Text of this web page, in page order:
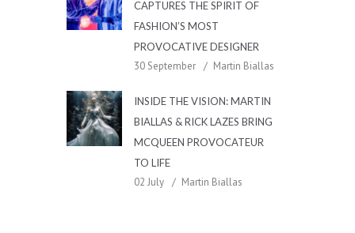
CAPTURES THE SPIRIT OF
FASHION’S MOST
PROVOCATIVE DESIGNER
30 September Martin Biallas
INSIDE THE VISION: MARTIN
BIALLAS & RICK LAZES BRING
MCQUEEN PROVOCATEUR
TO LIFE
02 July Martin Biallas